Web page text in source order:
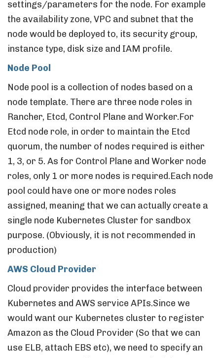
settings/parameters for the node. For example
the availability zone, VPC and subnet that the
node would be deployed to, its security group,
instance type, disk size and IAM profile.
Node Pool
Node pool is a collection of nodes based on a
node template. There are three node roles in
Rancher, Etcd, Control Plane and Worker.For
Etcd node role, in order to maintain the Etcd
quorum, the number of nodes required is either
1, 3, or 5. As for Control Plane and Worker node
roles, only 1 or more nodes is required.Each node
pool could have one or more nodes roles
assigned, meaning that we can actually create a
single node Kubernetes Cluster for sandbox
purpose. (Obviously, it is not recommended in
production)
AWS Cloud Provider
Cloud provider provides the interface between
Kubernetes and AWS service APIs.Since we
would want our Kubernetes cluster to register
Amazon as the Cloud Provider (So that we can
use ELB, attach EBS etc), we need to specify an